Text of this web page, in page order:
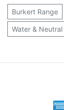
Burkert Range
Water &